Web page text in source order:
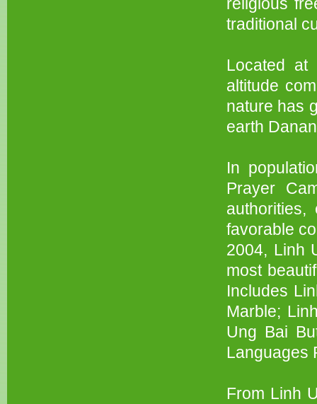
traditional
Located
altitude
nature has
earth
In
Prayer
favorable
2004, Linh
most
Includes
Marble;
Ung Bai
Languages
From Linh